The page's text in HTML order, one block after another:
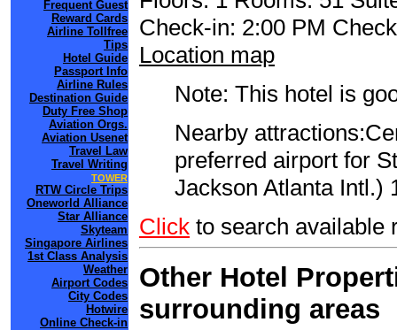
Frequent Guest
Reward Cards
Airline Tollfree
Tips
Hotel Guide
Passport Info
Airline Rules
Destination Guide
Duty Free Shop
Aviation Orgs.
Aviation Usenet
Travel Law
Travel Writing
TOWER
RTW Circle Trips
Oneworld Alliance
Star Alliance
Skyteam
Singapore Airlines
1st Class Analysis
Weather
Airport Codes
City Codes
Hotwire
Online Check-in
Check-in: 2:00 PM
Location map
Note: This hotel is
Nearby
preferred airport for
Jackson Atlanta Intl.)
Click to search available
Other Hotel
surrounding areas